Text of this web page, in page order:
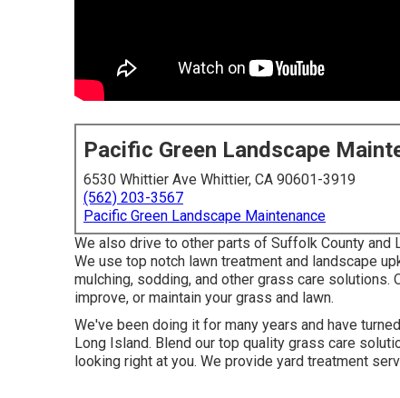
Pacific Green Landscape
6530 Whittier Ave Whittier, CA 90601-3919
(562) 203-3567
Pacific Green Landscape Maintenance
We also drive to other parts of Suffolk County and
We use top notch lawn treatment and landscape
mulching, sodding, and other grass care
improve, or maintain your grass and lawn.
We've been doing it for many years and have
Long Island. Blend our top quality grass care
looking right at you. We provide yard treatment